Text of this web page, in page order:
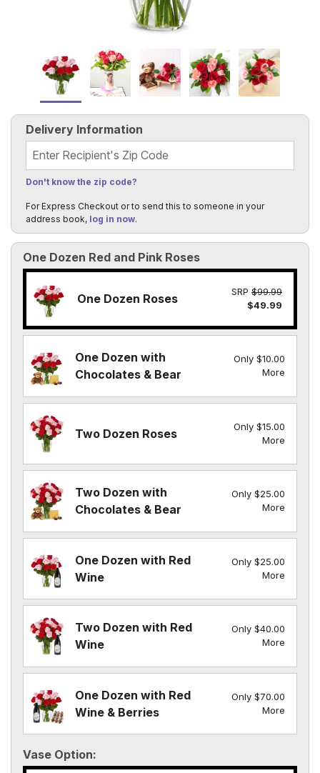
One Dozen Red and Pink Roses
One Dozen Roses SRP $99.99
$49.99
One Dozen with
Chocolates & Bear
Only $10.00
More
Two Dozen Roses
Only $15.00
More
Two Dozen with
Chocolates & Bear
Only $25.00
More
One Dozen with Red
Wine
Only $25.00
More
Two Dozen with Red
Wine
Only $40.00
More
One Dozen with Red
Wine & Berries
Only $70.00
More
Vase Option
Delivery Information
Recipient's Zip Code
Don't know the zip code?
For Express Checkout or to send this to someone in your
address book, log in now.